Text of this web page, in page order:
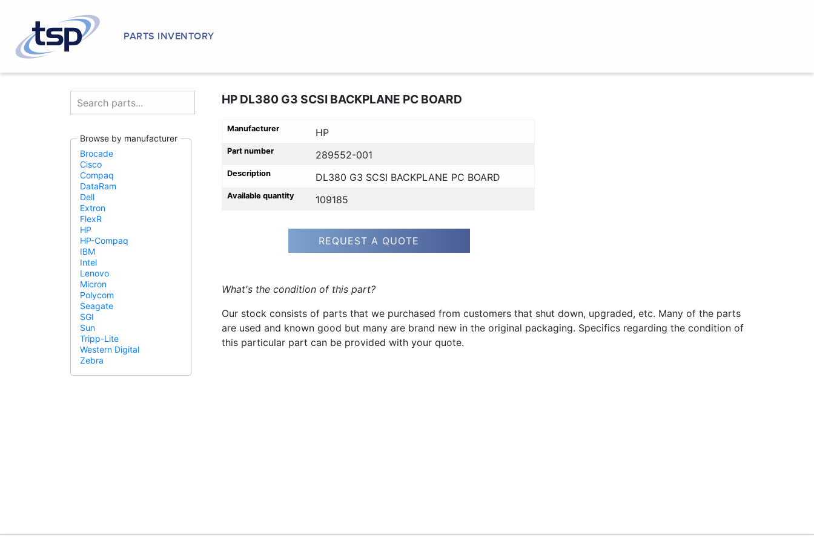
PARTS INVENTORY
Browse by manufacturer
Brocade
Cisco
Compaq
DataRam
Dell
Extron
FlexR
HP
HP-Compaq
IBM
Intel
Lenovo
Micron
Polycom
Seagate
SGI
Sun
Tripp-Lite
Western Digital
Zebra
HP DL380 G3 SCSI BACKPLANE PC BOARD
Manufacturer HP
Part number 289552-001
Description DL380 G3 SCSI BACKPLANE PC BOARD
Available quantity 109185
REQUEST A QUOTE
What's the condition of this part?
Our stock consists of parts that we purchased from customers that shut down, upgraded, etc. Many of the parts
are used and known good but many are brand new in the original packaging. Specifics regarding the condition of
this particular part can be provided with your quote.